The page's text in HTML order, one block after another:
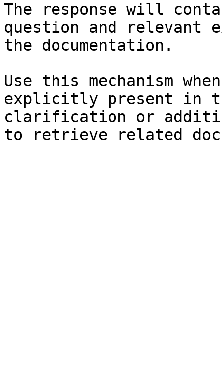
The response will
question and relevant
the documentation.
Use this mechanism
explicitly present in
clarification or